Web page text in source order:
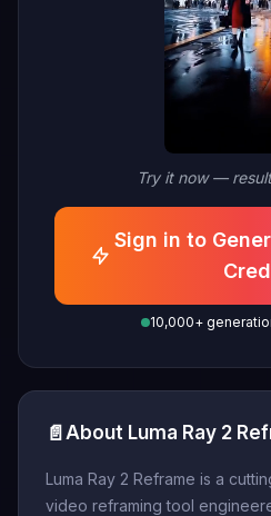
Try it now —
Sign in to
10,000+
📄 About Luma Ray 2
Luma Ray 2 Reframe is a
video reframing tool